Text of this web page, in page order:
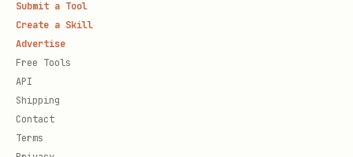
Submit a Tool
Create a Skill
Advertise
Free Tools
API
Shipping
Contact
Terms